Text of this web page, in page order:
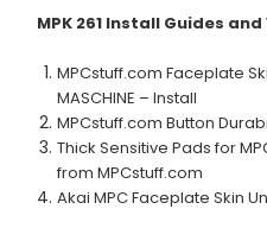
MPK 261 Install Guides and
MPCstuff.com Faceplate
MASCHINE – Install
MPCstuff.com Button
Thick Sensitive Pads for
from MPCstuff.com
Akai MPC Faceplate Skin